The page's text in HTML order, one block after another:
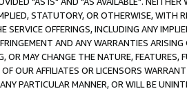
STATUTORY, OR OTHERWISE, WITH
SERVICE OFFERINGS, INCLUDING ANY
AND ANY WARRANTIES
OR MAY CHANGE THE NATURE,
OUR AFFILIATES OR LICENSORS
PARTICULAR MANNER, OR WILL BE